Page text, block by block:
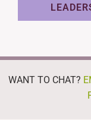
WANT TO CHAT?